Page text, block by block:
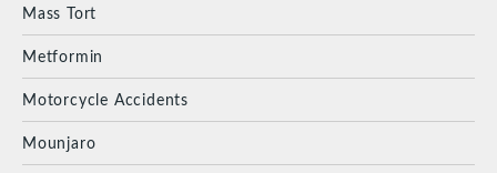
Mass Tort
Metformin
Motorcycle Accidents
Mounjaro